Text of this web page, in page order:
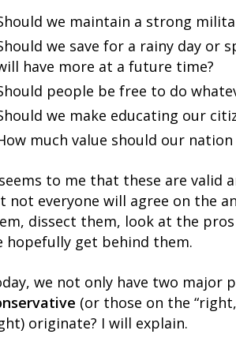
we maintain a strong
we save for a rainy day or
have more at a future time?
people be free to do
we make educating our
much value should our
to me that these are valid
not everyone will agree on the
dissect them, look at the
hopefully get behind them.
we not only have two major
(or those on the
originate? I will explain.